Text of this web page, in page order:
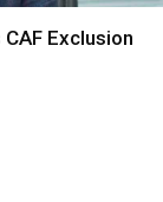
Exclusion